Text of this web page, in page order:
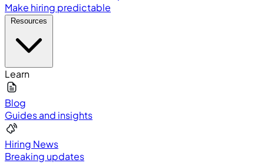
Make hiring predictable
Learn
Blog
Guides and insights
Hiring News
Breaking updates